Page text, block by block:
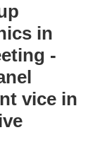
in
-
vice in